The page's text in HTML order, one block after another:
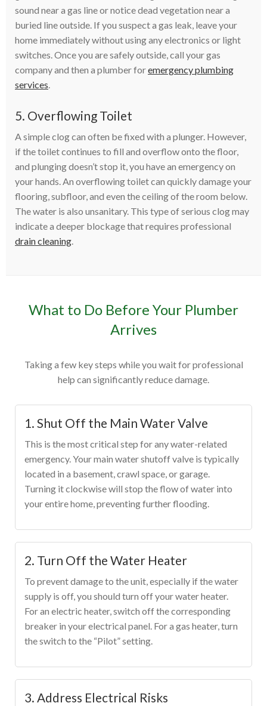
sound near a gas line or notice dead vegetation near a
buried line outside. If you suspect a gas leak, leave your
home immediately without using any electronics or light
switches. Once you are safely outside, call your gas
company and then a plumber foremergency plumbing
services.
5. Overflowing Toilet
A simple clog can often be fixed with a plunger. However,
if the toilet continues to fill and overflow onto the floor,
and plunging doesn’t stop it, you have an emergency on
your hands. An overflowing toilet can quickly damage your
flooring, subfloor, and even the ceiling of the room below.
The water is also unsanitary. This type of serious clog may
indicate a deeper blockage that requires professional
drain cleaning.
What to Do Before Your Plumber
Arrives
Taking a few key steps while you wait for professional
help can significantly reduce damage.
1. Shut Off the Main Water Valve
This is the most critical step for any water-related
emergency. Your main water shutoff valve is typically
located in a basement, crawl space, or garage.
Turning it clockwise will stop the flow of water into
your entire home, preventing further flooding.
2. Turn Off the Water Heater
To prevent damage to the unit, especially if the water
supply is off, you should turn off your water heater.
For an electric heater, switch off the corresponding
breaker in your electrical panel. For a gas heater, turn
the switch to the “Pilot” setting.
3. Address Electrical Risks